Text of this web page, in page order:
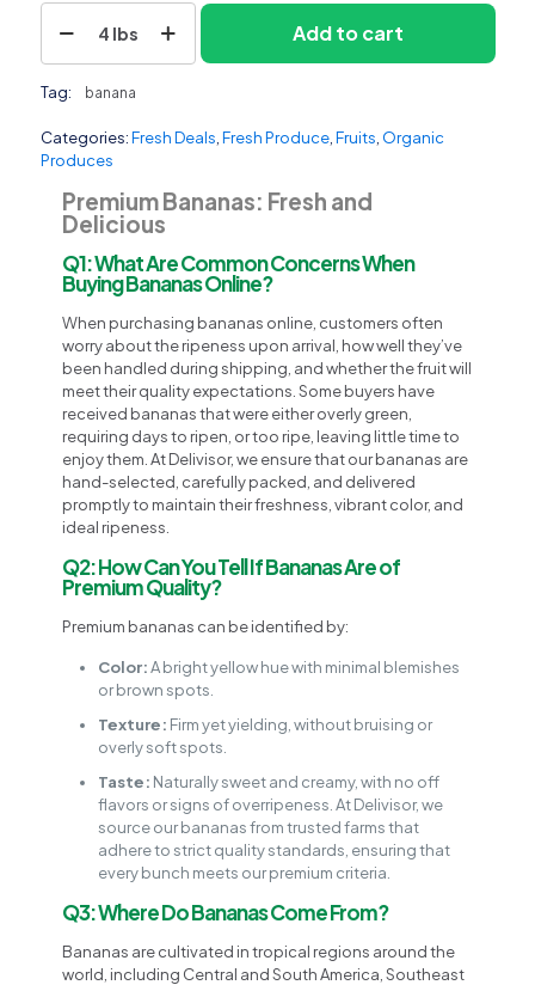
Banana
quantity4 lbs Add to cart
Tag: banana
Categories:Fresh Deals Fresh Produce, Fruits Organic
Produces
Premium Bananas: Fresh and
Delicious
Q1: What Are Common Concerns When
Buying Bananas Online?
When purchasing bananas online, customers often
worry about the ripeness upon arrival, how well they’ve
been handled during shipping, and whether the fruit will
meet their quality expectations. Some buyers have
received bananas that were either overly green,
requiring days to ripen, or too ripe, leaving little time to
enjoy them. At Delivisor, we ensure that our bananas are
hand-selected, carefully packed, and delivered
promptly to maintain their freshness, vibrant color, and
ideal ripeness.
Q2: How Can You Tell If Bananas Are of
Premium Quality?
Premium bananas can be identified by:
Color:A bright yellow hue with minimal blemishes
or brown spots.
Texture: Firm yet yielding, without bruising or
overly soft spots.
Taste: Naturally sweet and creamy, with no off
flavors or signs of overripeness. At Delivisor, we
source our bananas from trusted farms that
adhere to strict quality standards, ensuring that
every bunch meets our premium criteria.
Q3: Where Do Bananas Come From?
Bananas are cultivated in tropical regions around the
world, including Central and South America, Southeast